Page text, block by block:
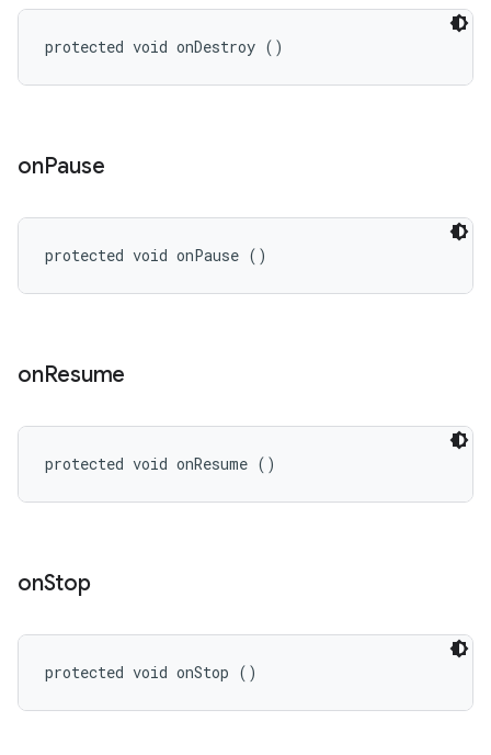
protected void onDestroy ()
onPause
protected void onPause ()
onResume
protected void onResume ()
onStop
protected void onStop ()